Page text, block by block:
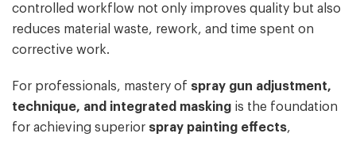
controlled workflow not only improves quality but also
reduces material waste, rework, and time spent on
corrective work.
For professionals, mastery of spray gun adjustment,
technique, and integrated masking is the foundation
for achieving superior spray painting effects,